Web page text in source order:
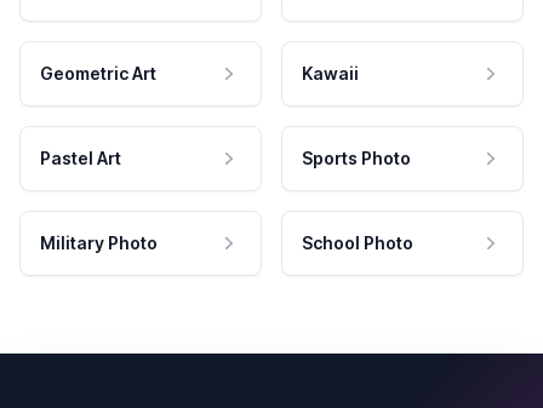
Geometric Art Kawaii
Pastel Art Sports Photo
Military Photo School Photo